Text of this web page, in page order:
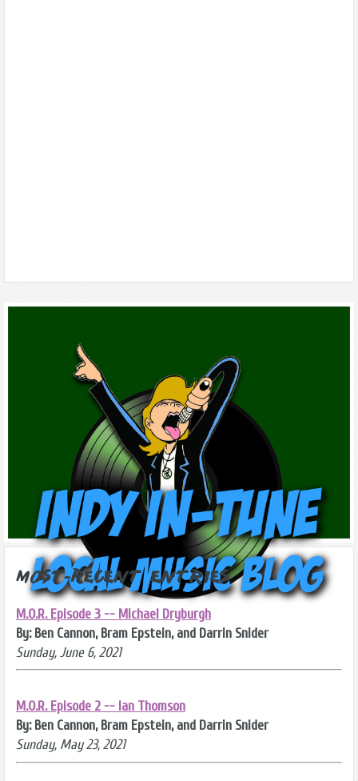
Most-Recent Entries
M.O.R. Episode 3 -- Michael Dryburgh
By: Ben Cannon, Bram Epstein, and Darrin Snider
Sunday, June 6, 2021
M.O.R. Episode 2 -- Ian Thomson
By: Ben Cannon, Bram Epstein, and Darrin Snider
Sunday, May 23, 2021